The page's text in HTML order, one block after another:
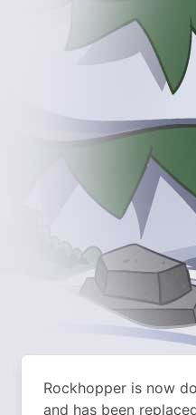
Rockhopper is now
and has been